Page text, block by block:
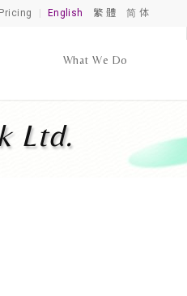
English 繁 體 简 体
What We Do
Ltd.